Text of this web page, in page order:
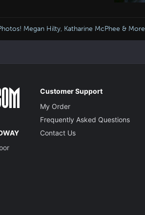
Megan Hilty, Katharine McPhee & More
Customer Support
My Order
Frequently Asked Questions
Contact Us